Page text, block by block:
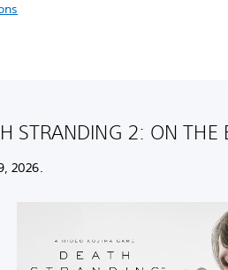
STRANDING 2: ON
2026.